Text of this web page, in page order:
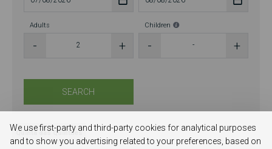
Adults Children
SEARCH
Quinta das Quintaes
We use first-party and third-party cookies for analytical purposes
and to show you advertising related to your preferences, based on